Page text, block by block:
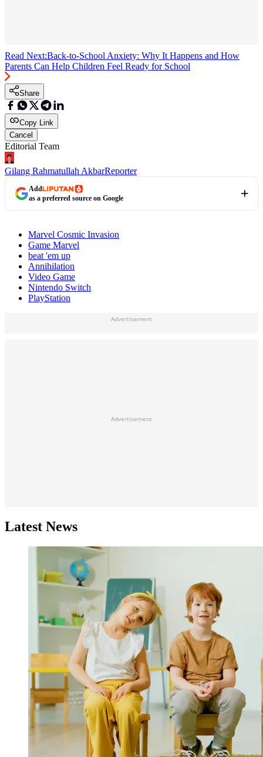
Read Next:Back-to-School Anxiety: Why It Happens and How
Parents Can Help Children Feel Ready for School
Share
Copy Link
Cancel
Editorial Team
Gilang Rahmatullah AkbarReporter
Add
as a preferred source on Google
Marvel Cosmic Invasion
Game Marvel
beat 'em up
Annihilation
Video Game
Nintendo Switch
PlayStation
Advertisement
Advertisement
Latest News